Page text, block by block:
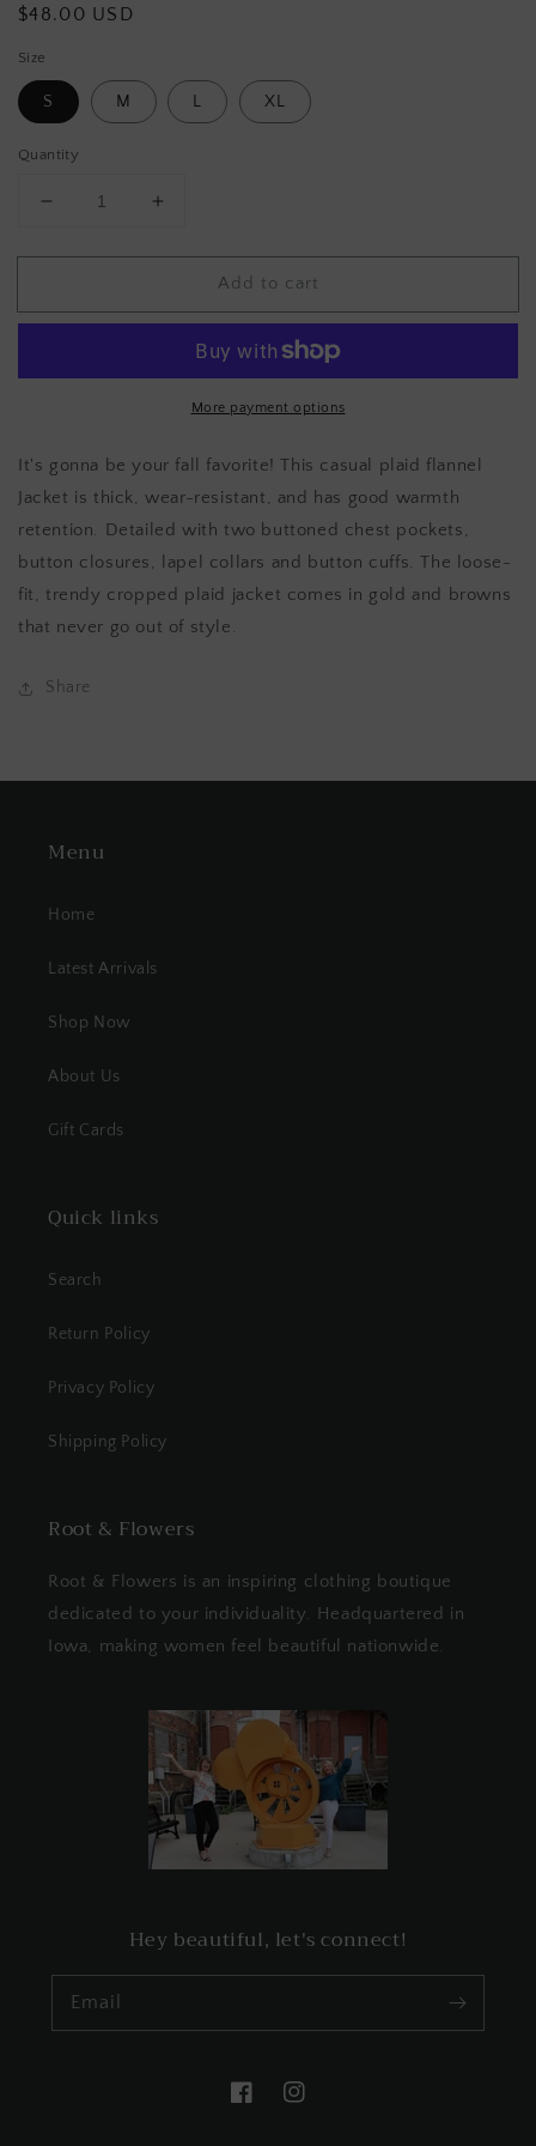
Regular
$48.00 USD
Size
S M L XL
Quantity
Decrease
for
CALLS
Increase
for
AUTUMN
CALLS
jacket
Add to cart
More payment options
It's gonna be your fall favorite! This casual plaid flannel
Jacket is thick, wear-resistant, and has good warmth
retention. Detailed with two buttoned chest pockets,
button closures, lapel collars and button cuffs. The loose-
fit, trendy cropped plaid jacket comes in gold and browns
that never go out of style.
Share
Menu
Home
Latest Arrivals
Shop Now
About Us
Gift Cards
Quick links
Search
Return Policy
Privacy Policy
Shipping Policy
Root & Flowers
Root & Flowers is an inspiring clothing boutique
dedicated to your individuality. Headquartered in
Iowa, making women feel beautiful nationwide.
Hey beautiful, let's connect!
Email
FacebookInstagram